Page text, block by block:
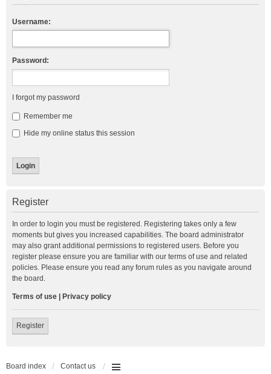
Username:
Password:
I forgot my password
Remember me
Hide my online status this session
Register
In order to login you must be registered. Registering takes only a few
moments but gives you increased capabilities. The board administrator
may also grant additional permissions to registered users. Before you
register please ensure you are familiar with our terms of use and related
policies. Please ensure you read any forum rules as you navigate around
the board.
Terms of use Privacy policy
Register
Board index Contact us